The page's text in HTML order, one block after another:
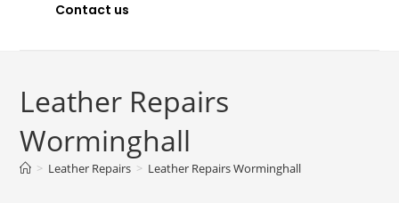
Contact us
Leather Repairs
Worminghall
> Leather Repairs > Leather Repairs Worminghall